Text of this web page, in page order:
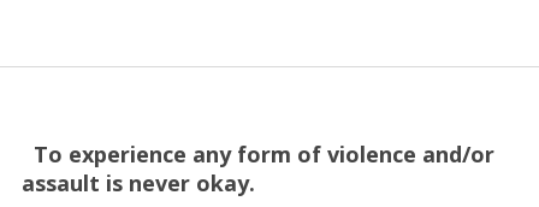
To experience any form of violence and/or
assault is never okay.